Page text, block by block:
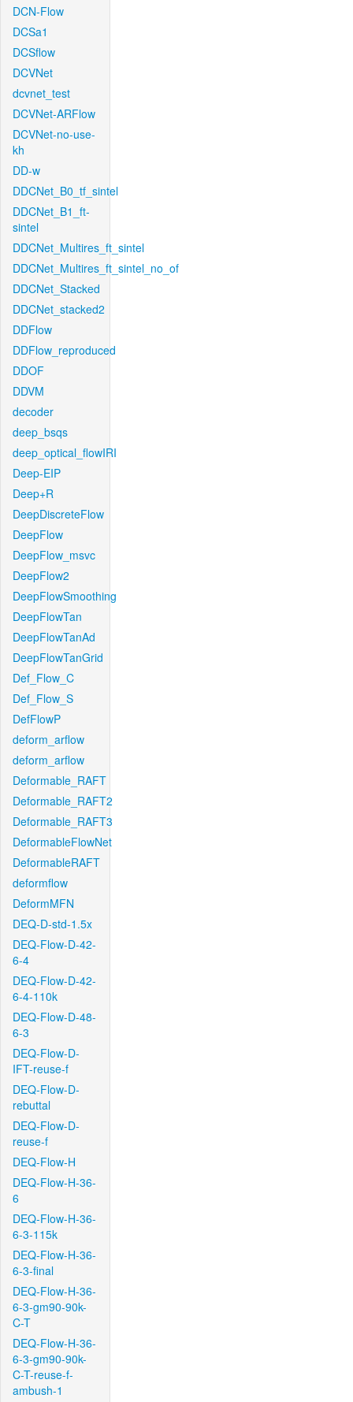
DCN-Flow
DCSa1
DCSflow
DCVNet
dcvnet_test
DCVNet-ARFlow
DCVNet-no-use-
kh
DD-w
DDCNet_B0_tf_sintel
DDCNet_B1_ft-
sintel
DDCNet_Multires_ft_sintel
DDCNet_Multires_ft_sintel_no_of
DDCNet_Stacked
DDCNet_stacked2
DDFlow
DDFlow_reproduced
DDOF
DDVM
decoder
deep_bsqs
deep_optical_flowIRI
Deep-EIP
Deep+R
DeepDiscreteFlow
DeepFlow
DeepFlow_msvc
DeepFlow2
DeepFlowSmoothing
DeepFlowTan
DeepFlowTanAd
DeepFlowTanGrid
Def_Flow_C
Def_Flow_S
DefFlowP
deform_arflow
deform_arflow
Deformable_RAFT
Deformable_RAFT2
Deformable_RAFT3
DeformableFlowNet
DeformableRAFT
deformflow
DeformMFN
DEQ-D-std-1.5x
DEQ-Flow-D-42-
6-4
DEQ-Flow-D-42-
6-4-110k
DEQ-Flow-D-48-
6-3
DEQ-Flow-D-
IFT-reuse-f
DEQ-Flow-D-
rebuttal
DEQ-Flow-D-
reuse-f
DEQ-Flow-H
DEQ-Flow-H-36-
6
DEQ-Flow-H-36-
6-3-115k
DEQ-Flow-H-36-
6-3-final
DEQ-Flow-H-36-
6-3-gm90-90k-
C-T
DEQ-Flow-H-36-
6-3-gm90-90k-
C-T-reuse-f-
ambush-1